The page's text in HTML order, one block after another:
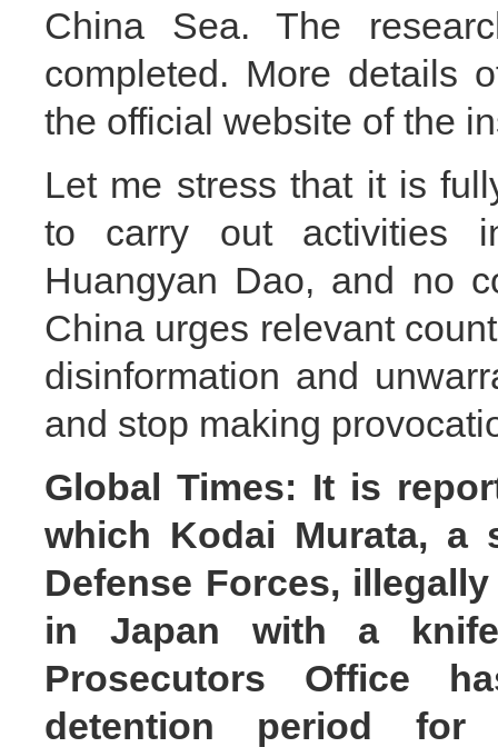
China Sea. The
completed. More details
the official website of the
Let me stress that it is
to carry out activities
Huangyan Dao, and no
China urges relevant
disinformation and
and stop making
Global Times: It is
which Kodai Murata, a
Defense Forces,
in Japan with a
Prosecutors Office
detention period for